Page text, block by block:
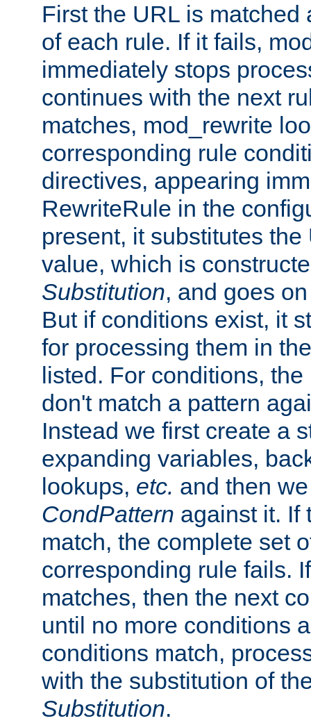
First the URL is
of each rule. If it fails,
immediately stops
continues with the next
matches, mod_rewrite
corresponding rule
directives, appearing
RewriteRule in the
present, it substitutes
value, which is
Substitution, and goes
But if conditions exist, it
for processing them in
listed. For conditions,
don't match a pattern
Instead we first create a
expanding variables,
lookups, etc. and then
CondPattern against it. If
match, the complete set
corresponding rule fails.
matches, then the next
until no more conditions
conditions match,
with the substitution of
Substitution.